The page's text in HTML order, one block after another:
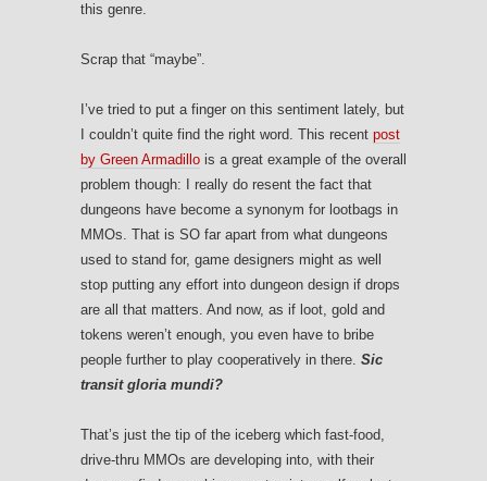
this genre.
Scrap that “maybe”.
I’ve tried to put a finger on this sentiment lately, but
I couldn’t quite find the right word. This recent post
by Green Armadillo is a great example of the overall
problem though: I really do resent the fact that
dungeons have become a synonym for lootbags in
MMOs. That is SO far apart from what dungeons
used to stand for, game designers might as well
stop putting any effort into dungeon design if drops
are all that matters. And now, as if loot, gold and
tokens weren’t enough, you even have to bribe
people further to play cooperatively in there. Sic
transit gloria mundi?
That’s just the tip of the iceberg which fast-food,
drive-thru MMOs are developing into, with their